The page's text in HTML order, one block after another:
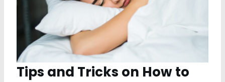
Tips and Tricks on How to